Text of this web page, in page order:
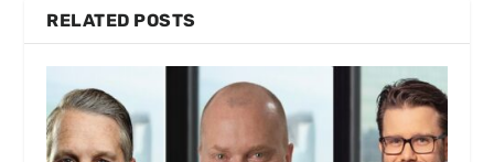
RELATED POSTS